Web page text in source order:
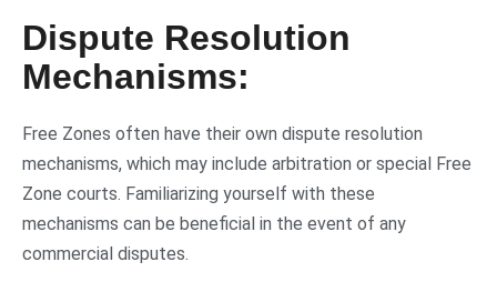
Dispute Resolution
Mechanisms:
Free Zones often have their own dispute resolution
mechanisms, which may include arbitration or special Free
Zone courts. Familiarizing yourself with these
mechanisms can be beneficial in the event of any
commercial disputes.